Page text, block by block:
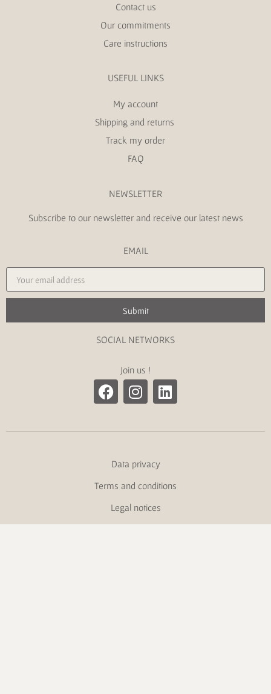
Contact us
Our commitments
Care instructions
USEFUL LINKS
My account
Shipping and returns
Track my order
FAQ
NEWSLETTER
Subscribe to our newsletter and receive our latest news
EMAIL
Submit
SOCIAL NETWORKS
Join us !
Data privacy
Terms and conditions
Legal notices